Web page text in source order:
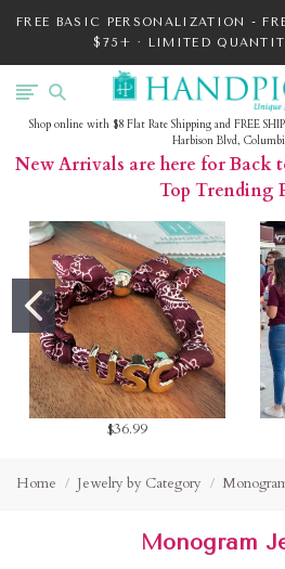
FREE BASIC PERSONALIZATION -
$75+ · LIMITED
Shop online with $8 Flat Rate Shipping and FREE
Harbison Blvd,
New Arrivals are here for Back
Top Trending
$36.99
Home Jewelry by Category
Monogram